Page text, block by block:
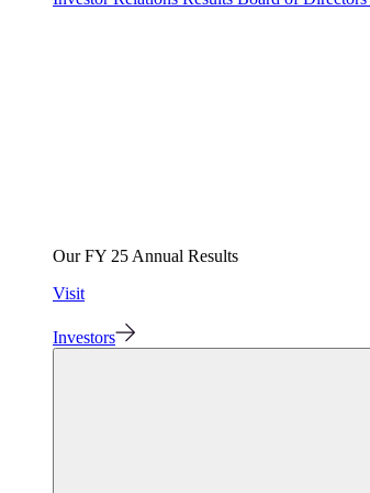
Our FY 25 Annual Results
Visit
Investors